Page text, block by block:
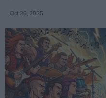
Oct 29, 2025